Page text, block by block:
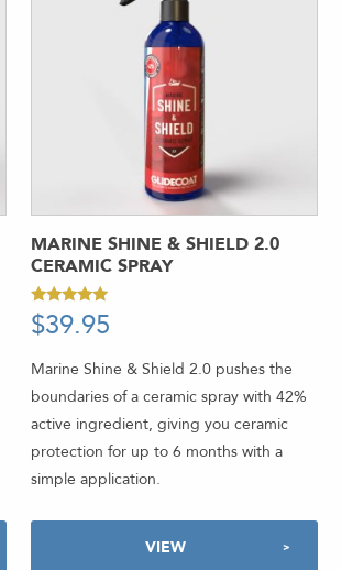
MARINE SHINE & SHIELD 2.0
CERAMIC SPRAY
Rated
4.92
$39.95
Marine Shine & Shield 2.0 pushes the
boundaries of a ceramic spray with 42%
active ingredient, giving you ceramic
protection for up to 6 months with a
simple application.
VIEW